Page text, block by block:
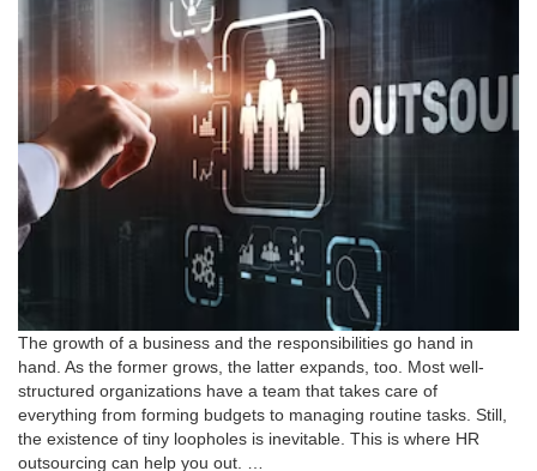
The growth of a business and the responsibilities go hand in
hand. As the former grows, the latter expands, too. Most well-
structured organizations have a team that takes care of
everything from forming budgets to managing routine tasks. Still,
the existence of tiny loopholes is inevitable. This is where HR
outsourcing can help you out. …